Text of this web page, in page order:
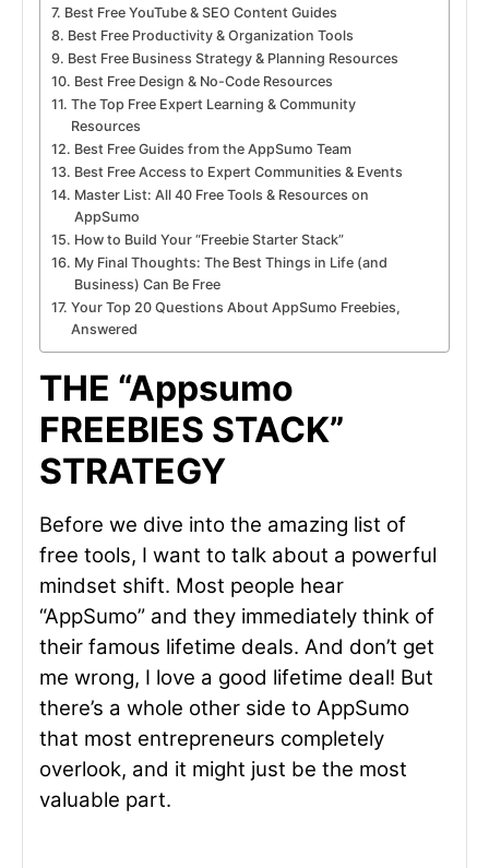
Best Free YouTube & SEO Content Guides
Best Free Productivity & Organization Tools
Best Free Business Strategy & Planning Resources
Best Free Design & No-Code Resources
The Top Free Expert Learning & Community
Resources
Best Free Guides from the AppSumo Team
Best Free Access to Expert Communities & Events
Master List: All 40 Free Tools & Resources on
AppSumo
How to Build Your “Freebie Starter Stack”
My Final Thoughts: The Best Things in Life (and
Business) Can Be Free
Your Top 20 Questions About AppSumo Freebies,
Answered
THE “Appsumo
FREEBIES STACK”
STRATEGY
Before we dive into the amazing list of
free tools, I want to talk about a powerful
mindset shift. Most people hear
“AppSumo” and they immediately think of
their famous lifetime deals. And don’t get
me wrong, I love a good lifetime deal! But
there’s a whole other side to AppSumo
that most entrepreneurs completely
overlook, and it might just be the most
valuable part.